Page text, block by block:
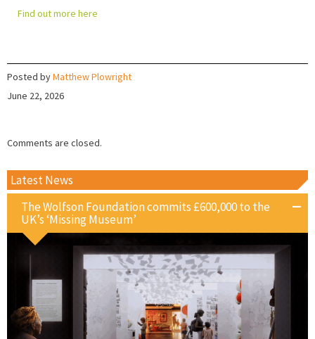
Find out more here
Posted byMatthew Plowright
June 22, 2026
Comments are closed.
Latest News
The Wolfson Foundation commits £600,000 to the
UK’s ‘Missing Museum’